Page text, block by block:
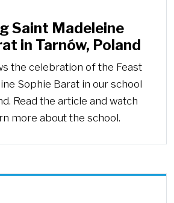
Saint Madeleine
in Tarnów, Poland
the celebration of the Feast
Sophie Barat in our school
Read the article and watch
more about the school.